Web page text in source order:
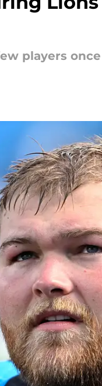
players once